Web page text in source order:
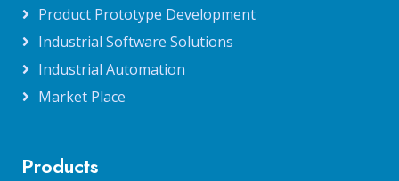
Product Prototype Development
Industrial Software Solutions
Industrial Automation
Market Place
Products